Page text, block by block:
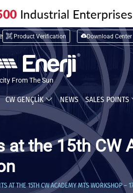
Product Verification Download Center
From The Sun
CW GENÇLİK NEWS SALES POINTS
at the 15th CW
AT THE 15TH CW ACADEMY MTS WORKSHOP –